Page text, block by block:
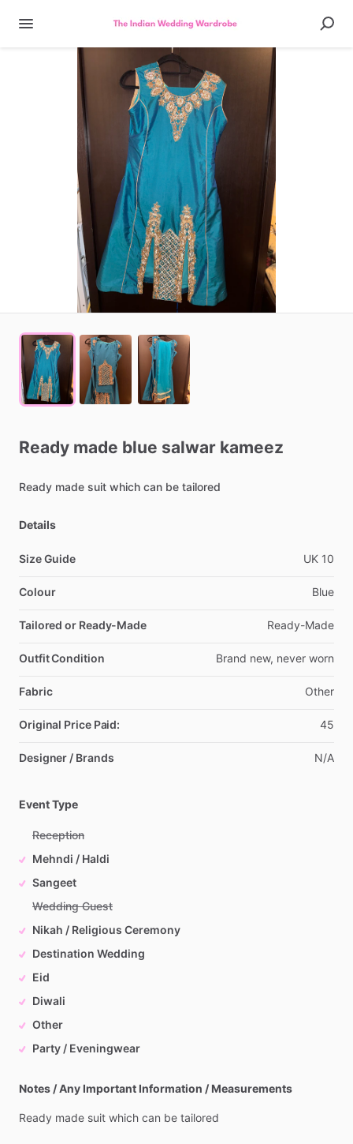
Ready made blue salwar kameez
Ready made suit which can be tailored
Details
Size Guide UK 10
Colour Blue
Tailored or Ready-Made Ready-Made
Outfit Condition Brand new, never worn
Fabric Other
Original Price Paid: 45
Designer / Brands N​/​A
Event Type
Reception
Mehndi / Haldi
Sangeet
Wedding Guest
Nikah / Religious Ceremony
Destination Wedding
Eid
Diwali
Other
Party / Eveningwear
Notes / Any Important Information / Measurements
Ready made suit which can be tailored